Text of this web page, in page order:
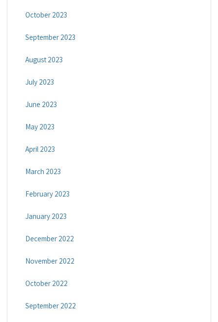
October 2023
September 2023
August 2023
July 2023
June 2023
May 2023
April 2023
March 2023
February 2023
January 2023
December 2022
November 2022
October 2022
September 2022